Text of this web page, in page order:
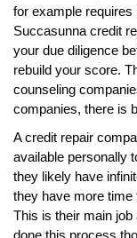
for example
Succasunna credit
your due diligence
rebuild your score.
counseling
companies, there is
A credit repair
available personally
they likely have
they have more time
This is their main
done this process